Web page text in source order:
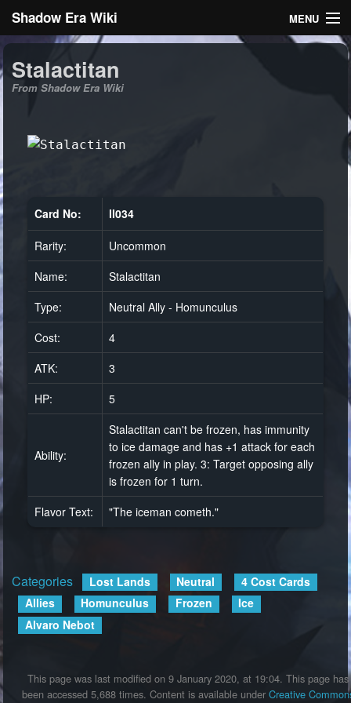
Shadow Era Wiki MENU
General information
Log in
Stalactitan
From Shadow Era Wiki
Card No: ll034
Rarity:
Uncommon
Name:
Stalactitan
Type:
Neutral Ally - Homunculus
Cost:
4
ATK:
3
HP:
5
Ability:
Stalactitan can't be frozen, has immunity
to ice damage and has +1 attack for each
frozen ally in play. 3: Target opposing ally
is frozen for 1 turn.
Flavor Text:
"The iceman cometh."
Categories Lost Lands Neutral
4 Cost Cards
Allies
Homunculus Frozen
Ice
Alvaro Nebot
This page was last modified on 9 January 2020, at 19:04. This page has
been accessed 5,688 times. Content is available under Creative